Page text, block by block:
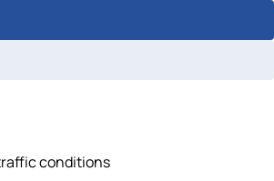
conditions